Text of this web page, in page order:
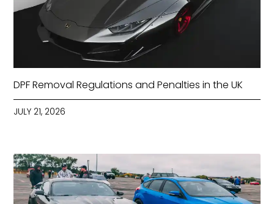
DPF Removal Regulations and Penalties in the UK
JULY 21, 2026